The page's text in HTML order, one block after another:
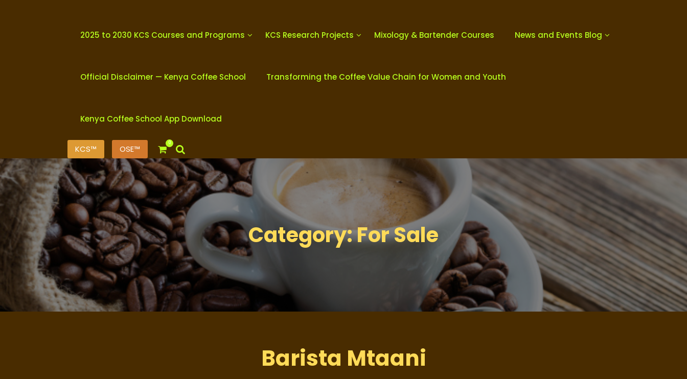
2025 to 2030 KCS Courses and Programs KCS Research Projects Mixology & Bartender Courses News and Events Blog
Official Disclaimer — Kenya Coffee School Transforming the Coffee Value Chain for Women and Youth
Kenya Coffee School App Download
KCS™ OSE™
0
Category:For Sale
Barista Mtaani